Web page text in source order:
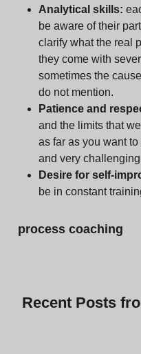
Analytical skills:
be aware of their
clarify what the real
they come with
sometimes the
do not mention.
Patience and
and the limits that
as far as you want
and very
Desire for self-
be in constant
process coaching
Recent Posts